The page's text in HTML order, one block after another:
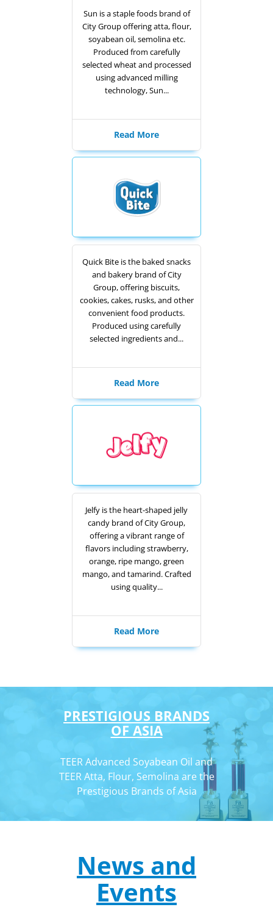
Sun is a staple foods brand of
City Group offering atta, flour,
soyabean oil, semolina etc.
Produced from carefully
selected wheat and processed
using advanced milling
technology, Sun...
Read More
Quick Bite is the baked snacks
and bakery brand of City
Group, offering biscuits,
cookies, cakes, rusks, and other
convenient food products.
Produced using carefully
selected ingredients and...
Read More
Jelfy is the heart-shaped jelly
candy brand of City Group,
offering a vibrant range of
flavors including strawberry,
orange, ripe mango, green
mango, and tamarind. Crafted
using quality...
Read More
PRESTIGIOUS BRANDS
OF ASIA
TEER Advanced Soyabean Oil and
TEER Atta, Flour, Semolina are the
Prestigious Brands of Asia
News and
Events